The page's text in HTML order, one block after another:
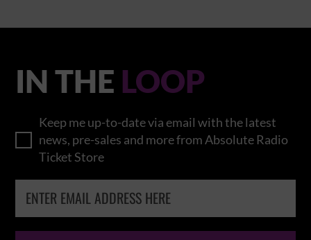
IN THE LOOP
Keep me up-to-date via email with the latest
news, pre-sales and more from Absolute Radio
Ticket Store